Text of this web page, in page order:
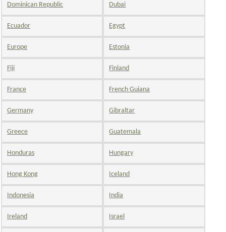
Dominican Republic Dubai
Ecuador Egypt
Europe Estonia
Fiji Finland
France French Guiana
Germany Gibraltar
Greece Guatemala
Honduras Hungary
Hong Kong Iceland
Indonesia India
Ireland Israel